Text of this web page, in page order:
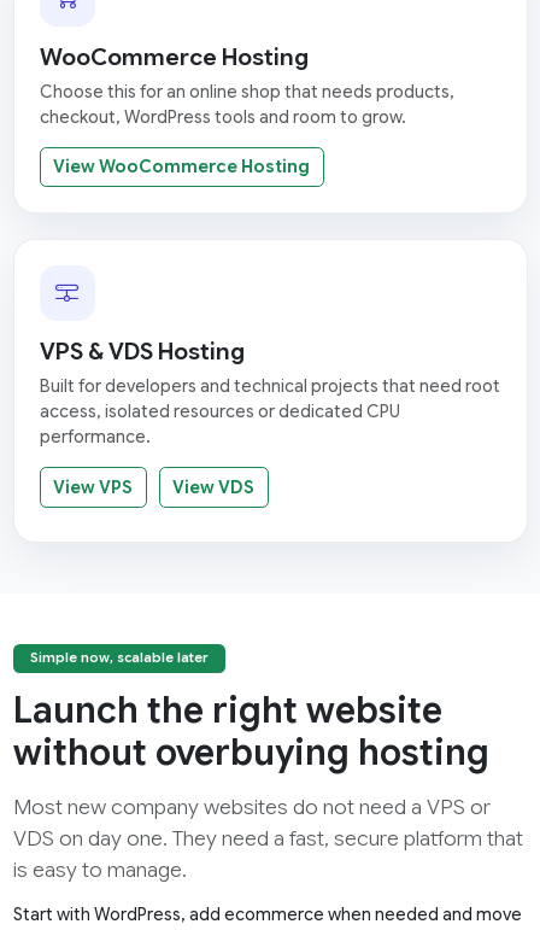
WooCommerce Hosting
Choose this for an online shop that needs products,
checkout, WordPress tools and room to grow.
View WooCommerce Hosting
VPS & VDS Hosting
Built for developers and technical projects that need root
access, isolated resources or dedicated CPU
performance.
View VPS View VDS
Simple now, scalable later
Launch the right website
without overbuying hosting
Most new company websites do not need a VPS or
VDS on day one. They need a fast, secure platform that
is easy to manage.
Start with WordPress, add ecommerce when needed and move